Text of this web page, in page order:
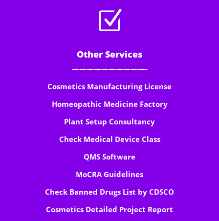
Z
Other Services
——————————-
Cosmetics Manufacturing License
Homeopathic Medicine Factory
Plant Setup Consultancy
Check Medical Device Class
QMS Software
MoCRA Guidelines
Check Banned Drugs List by CDSCO
Cosmetics Detailed Project Report